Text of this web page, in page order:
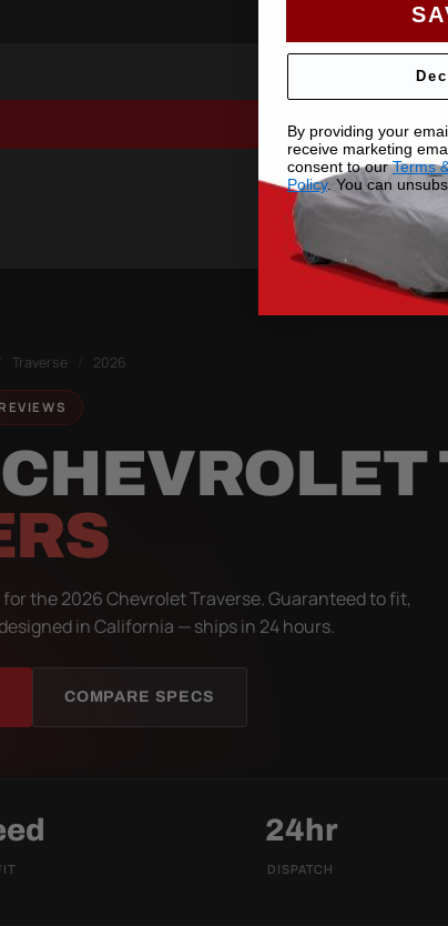
Traverse 2026
the 2026 Chevrolet Traverse. Guaranteed to fit,
in California — ships in 24 hours.
COMPARE SPECS
24hr
DISPATCH
By providing your
receive marketing
consent to ourTerms
Policy. You can